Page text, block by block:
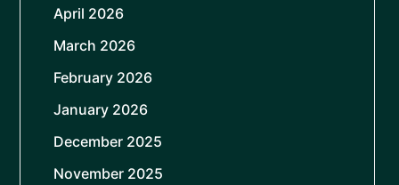
April 2026
March 2026
February 2026
January 2026
December 2025
November 2025